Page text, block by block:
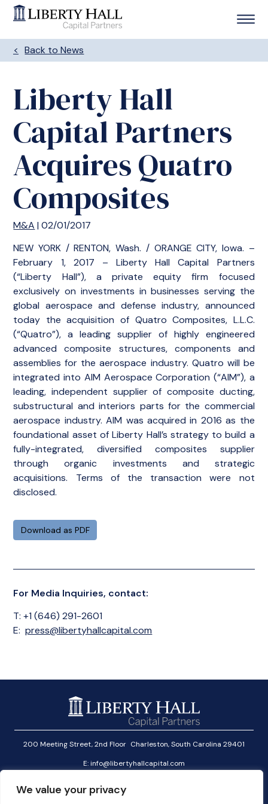
We value your privacy
Back to News
Liberty Hall
Capital Partners
Acquires Quatro
Composites
M&A | 02/01/2017
NEW YORK / RENTON, Wash. / ORANGE CITY, Iowa. –
February 1, 2017 – Liberty Hall Capital Partners
(“Liberty Hall”), a private equity firm focused
exclusively on investments in businesses serving the
global aerospace and defense industry, announced
today the acquisition of Quatro Composites, L.L.C.
(“Quatro”), a leading supplier of highly engineered
advanced composite structures, components and
assemblies for the aerospace industry. Quatro will be
integrated into AIM Aerospace Corporation (“AIM”), a
leading, independent supplier of composite ducting,
substructural and interiors parts for the commercial
aerospace industry. AIM was acquired in 2016 as the
foundational asset of Liberty Hall’s strategy to build a
fully-integrated, diversified composites supplier
through organic investments and strategic
acquisitions. Terms of the transaction were not
disclosed.
Download as PDF
For Media Inquiries, contact:
T: +1 (646) 291-2601
E:press@libertyhallcapital.com
200 Meeting Street, 2nd Floor Charleston, South Carolina 29401
E:info@libertyhallcapital.com